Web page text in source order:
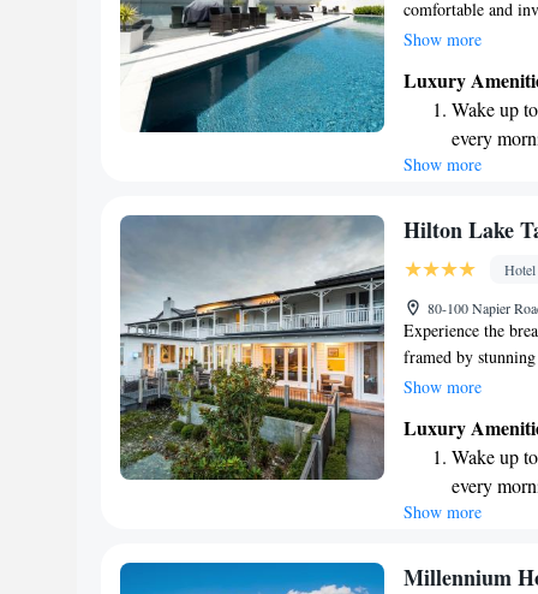
comfortable and
Orakei Korako -
swimming pool or
look forward to
your needs.
Show more
Luxury
Wake up
every
Stay right
Charge
Keep
for
Show more
Hilton Lake
Hotel
80-100 Napier
Experience the
framed by
hotel is
you're here to
and enjoyable,
nature's wonders.
Show more
Luxury
Wake up
every
Stay right
Stay
Show more
Millennium